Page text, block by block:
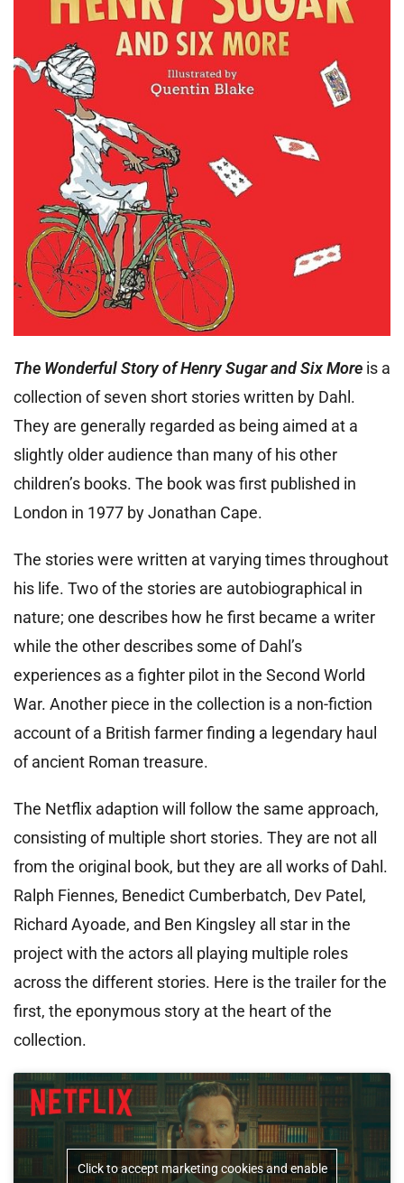
The Wonderful Story of Henry Sugar and Six More is a
collection of seven short stories written by Dahl.
They are generally regarded as being aimed at a
slightly older audience than many of his other
children’s books. The book was first published in
London in 1977 by Jonathan Cape.
The stories were written at varying times throughout
his life. Two of the stories are autobiographical in
nature; one describes how he first became a writer
while the other describes some of Dahl’s
experiences as a fighter pilot in the Second World
War. Another piece in the collection is a non-fiction
account of a British farmer finding a legendary haul
of ancient Roman treasure.
The Netflix adaption will follow the same approach,
consisting of multiple short stories. They are not all
from the original book, but they are all works of Dahl.
Ralph Fiennes, Benedict Cumberbatch, Dev Patel,
Richard Ayoade, and Ben Kingsley all star in the
project with the actors all playing multiple roles
across the different stories. Here is the trailer for the
first, the eponymous story at the heart of the
collection.
Click to accept marketing cookies and enable